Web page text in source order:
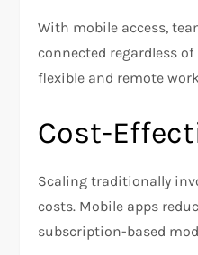
With mobile access,
connected regardless
flexible and remote
Cost-
Scaling traditionally
costs. Mobile apps
subscription-based